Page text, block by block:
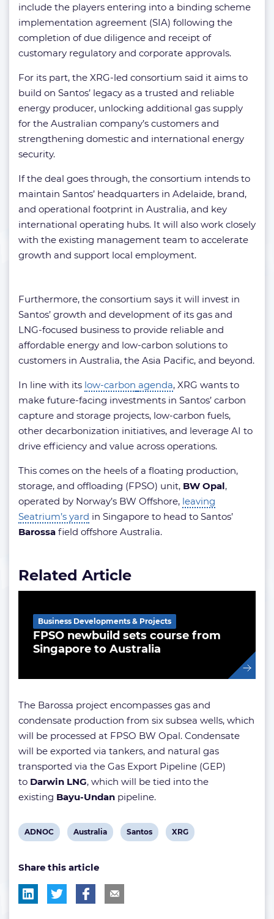
include the players entering into a binding scheme
implementation agreement (SIA) following the
completion of due diligence and receipt of
customary regulatory and corporate approvals.
For its part, the XRG-led consortium said it aims to
build on Santos’ legacy as a trusted and reliable
energy producer, unlocking additional gas supply
for the Australian company’s customers and
strengthening domestic and international energy
security.
If the deal goes through, the consortium intends to
maintain Santos’ headquarters in Adelaide, brand,
and operational footprint in Australia, and key
international operating hubs. It will also work closely
with the existing management team to accelerate
growth and support local employment.
Furthermore, the consortium says it will invest in
Santos’ growth and development of its gas and
LNG-focused business to provide reliable and
affordable energy and low-carbon solutions to
customers in Australia, the Asia Pacific, and beyond.
In line with its low-carbon agenda, XRG wants to
make future-facing investments in Santos’ carbon
capture and storage projects, low-carbon fuels,
other decarbonization initiatives, and leverage AI to
drive efficiency and value across operations.
This comes on the heels of a floating production,
storage, and offloading (FPSO) unit, BW Opal,
operated by Norway’s BW Offshore, leaving
Seatrium’s yard in Singapore to head to Santos’
Barossa field offshore Australia.
Related Article
FPSO newbuild sets course from
Singapore to Australia
Business Developments & Projects
The Barossa project encompasses gas and
condensate production from six subsea wells, which
will be processed at FPSO BW Opal. Condensate
will be exported via tankers, and natural gas
transported via the Gas Export Pipeline (GEP)
to Darwin LNG, which will be tied into the
existing Bayu-Undan pipeline.
View
tag:
ADNOC
View
tag:
Australia
View
Santos
View
XRG
Share this article